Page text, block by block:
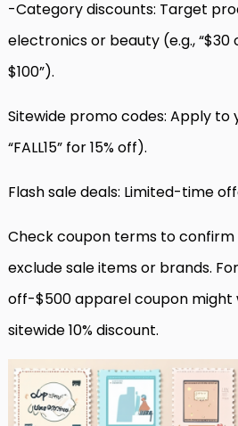
-Category discounts: Target
electronics or beauty (e.g.,
$100”).
Sitewide promo codes: Apply to
“FALL15” for 15% off).
Flash sale deals: Limited-time
Check coupon terms to
exclude sale items or brands.
off-$500 apparel coupon might
sitewide 10% discount.